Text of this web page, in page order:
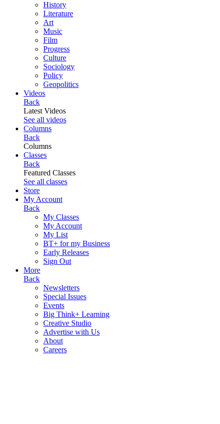
History
Literature
Art
Music
Film
Progress
Culture
Sociology
Policy
Geopolitics
Videos
Back
Latest Videos
See all videos
Columns
Back
Columns
Classes
Back
Featured Classes
See all classes
Store
My Account
Back
My Classes
My Account
My List
BT+ for my Business
Early Releases
Sign Out
More
Back
Newsletters
Special Issues
Events
Big Think+ Learning
Creative Studio
Advertise with Us
About
Careers